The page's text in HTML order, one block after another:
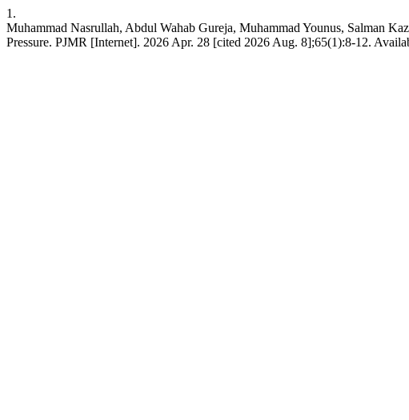
1.
Muhammad Nasrullah, Abdul Wahab Gureja, Muhammad Younus, Salman
Pressure. PJMR [Internet]. 2026 Apr. 28 [cited 2026 Aug. 8];65(1):8-12.